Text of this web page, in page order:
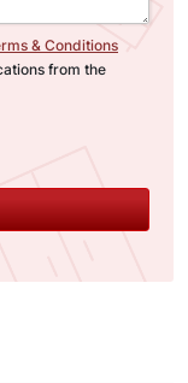
& Conditions
from the